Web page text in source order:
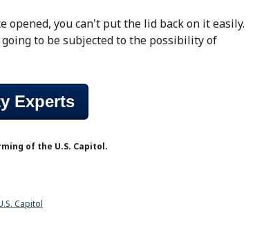
opened, you can't put the lid back on it easily.
to be subjected to the possibility of
Experts
of the U.S. Capitol.
Capitol